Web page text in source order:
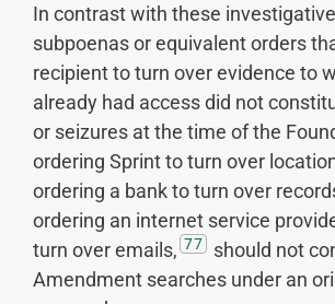
In contrast with these
subpoenas or equivalent orders
recipient to turn over evidence to
already had access did not
or seizures at the time of the
ordering Sprint to turn over
ordering a bank to turn over
ordering an internet service
turn over emails, 77
should not
Amendment searches under an